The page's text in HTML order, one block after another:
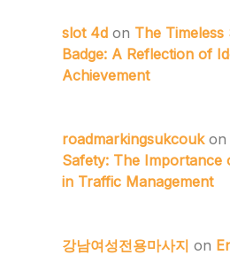
slot 4d on The
Badge: A Reflection of
Achievement
roadmarkingsukcoukon
Safety: The Importance
in Traffic Management
강남여성전용마사지 on